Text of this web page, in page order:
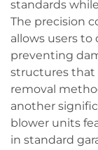
standards
The precision
allows users
preventing
structures that
removal
another
blower units
in standard